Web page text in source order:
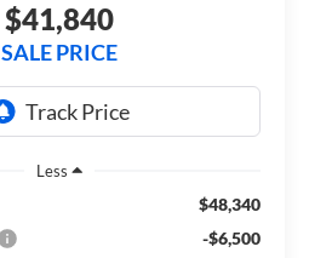
$41,840
SALE PRICE
Less
$48,340
-$6,500